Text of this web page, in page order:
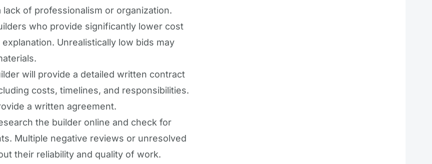
of professionalism or organization.
who provide significantly lower cost
Unrealistically low bids may
will provide a detailed written contract
costs, timelines, and responsibilities.
a written agreement.
the builder online and check for
Multiple negative reviews or unresolved
their reliability and quality of work.